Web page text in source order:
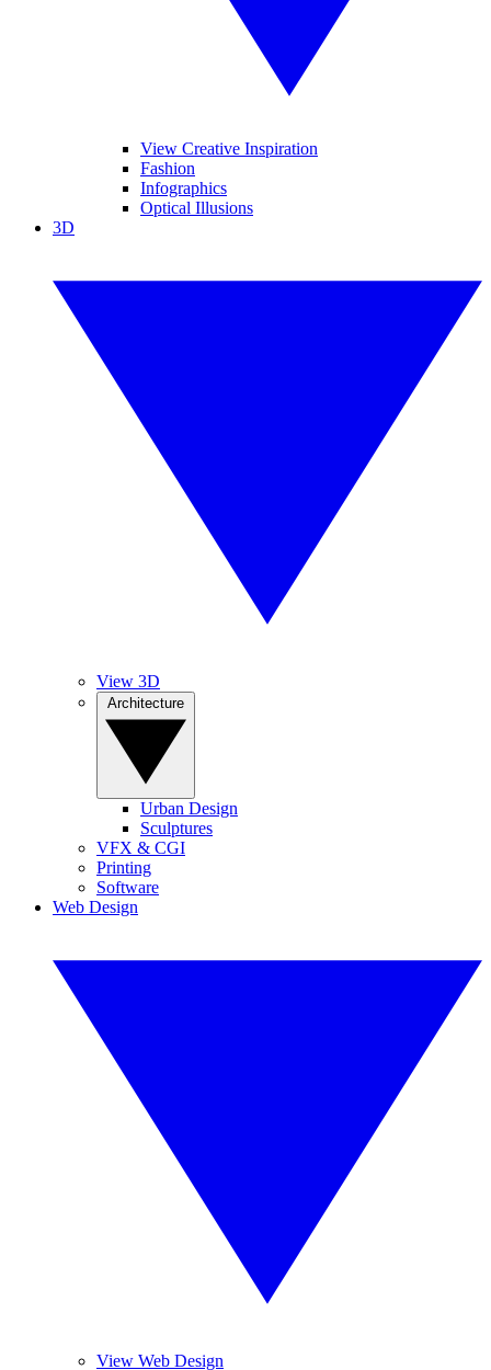
View Creative Inspiration
Fashion
Infographics
Optical Illusions
3D
View 3D
Urban Design
Sculptures
VFX & CGI
Printing
Software
Web Design
View Web Design